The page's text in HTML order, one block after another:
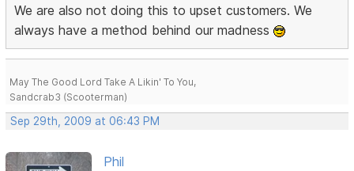
We are also not doing this to upset customers. We
always have a method behind our madness
May The Good Lord Take A Likin' To You,
Sandcrab3 (Scooterman)
Sep 29th, 2009 at 06:43 PM
Phil